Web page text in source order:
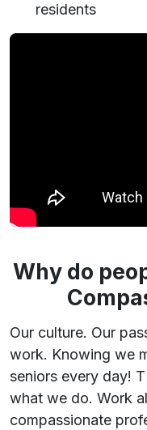
residents
Why do
Our culture. Our
work. Knowing we
seniors every day!
what we do. Work
compassionate